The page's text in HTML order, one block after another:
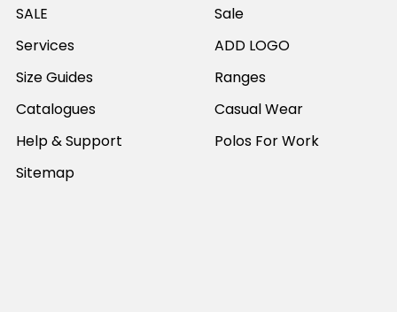
SALE
Services
Size Guides
Catalogues
Help & Support
Sitemap
Sale
ADD LOGO
Ranges
Casual Wear
Polos For Work